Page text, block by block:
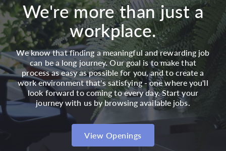
We're more than just a
workplace.
We know that finding a meaningful and rewarding job
can be a long journey. Our goal is to make that
process as easy as possible for you, and to create a
work environment that's satisfying - one where you'll
look forward to coming to every day. Start your
journey with us by browsing available jobs.
View Openings